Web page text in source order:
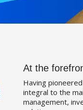
At the
Having
integral to the
management,